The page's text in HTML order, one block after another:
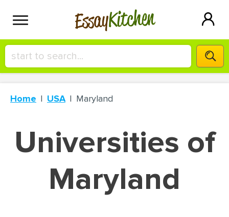
EssayKitchen
HIRE A+ WRITER!
СONTACT US
BLOG
SIGN IN
Home USA Maryland
Universities of
Maryland